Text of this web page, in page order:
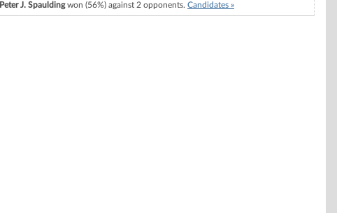
Peter J. Spauldingwon (56%) against 2 opponents. Candidates »